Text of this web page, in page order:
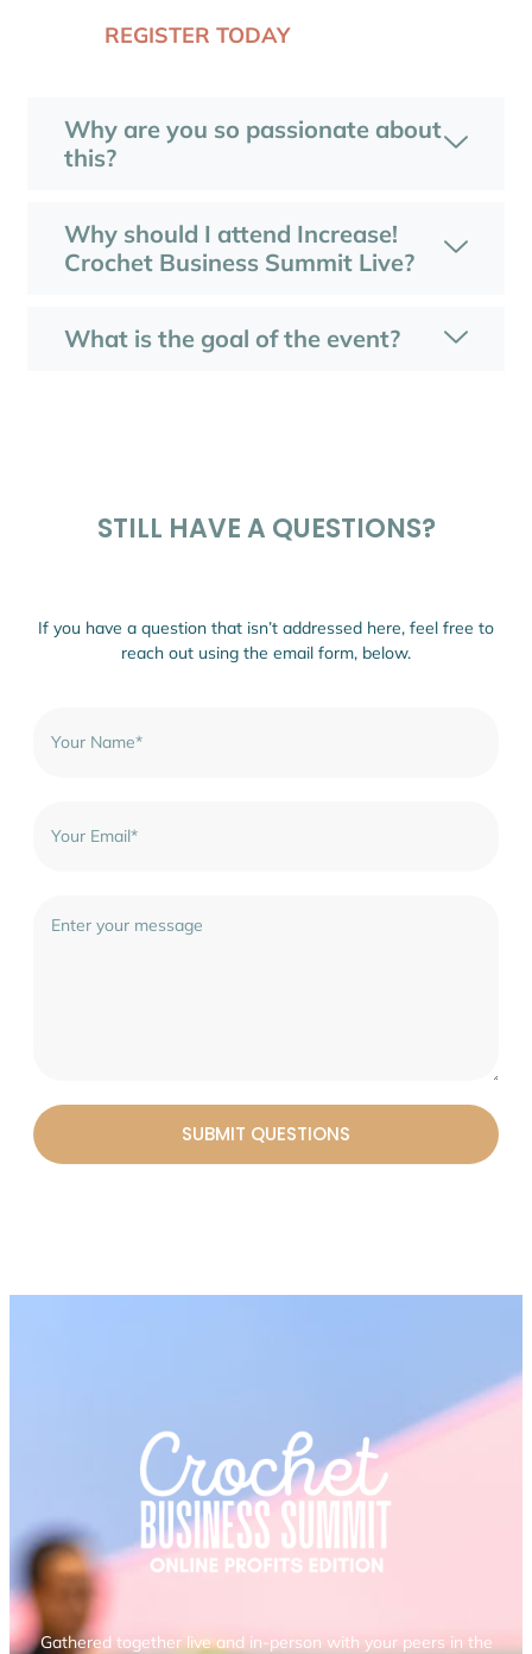
REGISTER TODAY
Why are you so passionate about
this?
Why should I attend Increase!
Crochet Business Summit Live?
What is the goal of the event?
STILL HAVE A QUESTIONS?
If you have a question that isn’t addressed here, feel free to
reach out using the email form, below.
SUBMIT QUESTIONS
Gathered together live and in-person with your peers in the